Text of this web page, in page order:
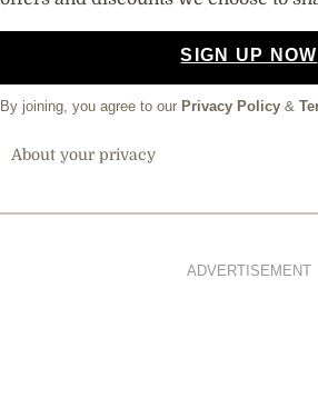
SIGN UP NOW
By joining, you agree to our Privacy Policy &
About your privacy
ADVERTISEMENT